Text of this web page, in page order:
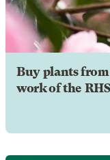
Buy plants
work of the RHS